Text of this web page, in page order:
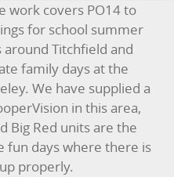
work covers PO14 to
for school summer
Titchfield and
family days at the
We have supplied a
in this area,
Big Red units are the
fun days where there is
properly.